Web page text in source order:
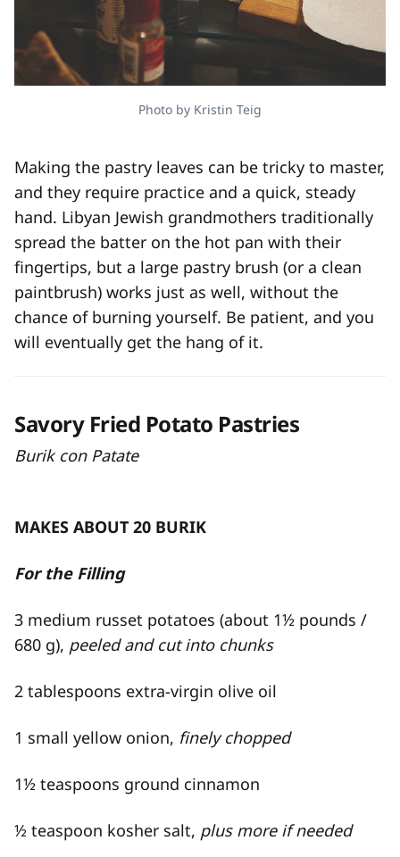
Photo by Kristin Teig
Making the pastry leaves can be tricky to master,
and they require practice and a quick, steady
hand. Libyan Jewish grandmothers traditionally
spread the batter on the hot pan with their
fingertips, but a large pastry brush (or a clean
paintbrush) works just as well, without the
chance of burning yourself. Be patient, and you
will eventually get the hang of it.
Savory Fried Potato Pastries
Burik con Patate
MAKES ABOUT 20 BURIK
For the Filling
3 medium russet potatoes (about 1½ pounds /
680 g), peeled and cut into chunks
2 tablespoons extra-​virgin olive oil
1 small yellow onion, finely chopped
1½ teaspoons ground cinnamon
½ teaspoon kosher salt, plus more if needed